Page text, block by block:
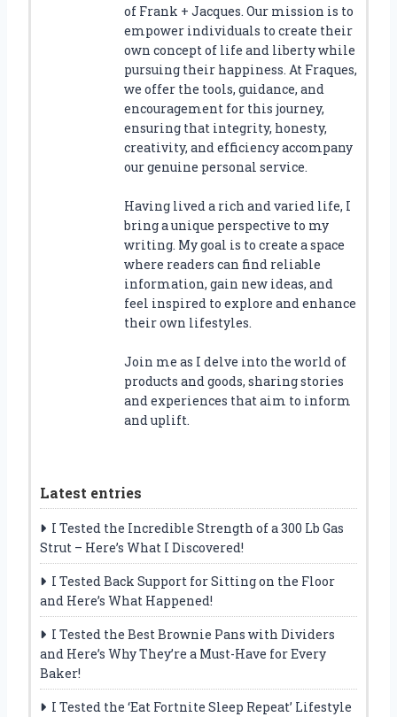
of Frank + Jacques. Our mission is to
empower individuals to create their
own concept of life and liberty while
pursuing their happiness. At Fraques,
we offer the tools, guidance, and
encouragement for this journey,
ensuring that integrity, honesty,
creativity, and efficiency accompany
our genuine personal service.
Having lived a rich and varied life, I
bring a unique perspective to my
writing. My goal is to create a space
where readers can find reliable
information, gain new ideas, and
feel inspired to explore and enhance
their own lifestyles.
Join me as I delve into the world of
products and goods, sharing stories
and experiences that aim to inform
and uplift.
Latest entries
I Tested the Incredible Strength of a 300 Lb Gas
Strut – Here’s What I Discovered!
I Tested Back Support for Sitting on the Floor
and Here’s What Happened!
I Tested the Best Brownie Pans with Dividers
and Here’s Why They’re a Must-Have for Every
Baker!
I Tested the ‘Eat Fortnite Sleep Repeat’ Lifestyle